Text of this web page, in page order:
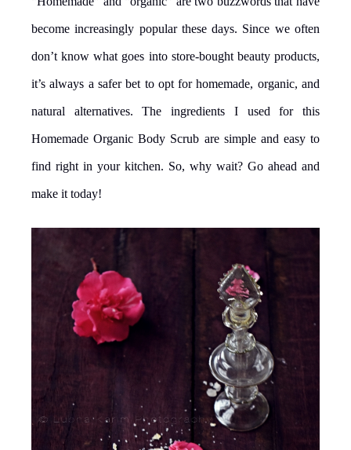
become increasingly popular these days. Since we often
don’t know what goes into store-bought beauty products,
it’s always a safer bet to opt for homemade, organic, and
natural alternatives. The ingredients I used for this
Homemade Organic Body Scrub are simple and easy to
find right in your kitchen. So, why wait? Go ahead and
make it today!